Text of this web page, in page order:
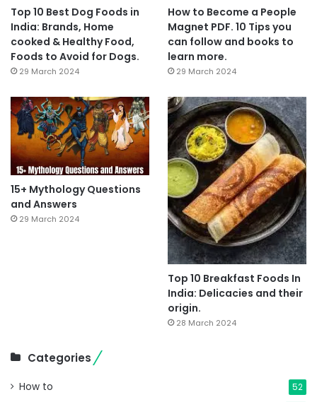
Top 10 Best Dog Foods in
India: Brands, Home
cooked & Healthy Food,
Foods to Avoid for Dogs.
29 March 2024
How to Become a People
Magnet PDF. 10 Tips you
can follow and books to
learn more.
29 March 2024
15+ Mythology Questions
and Answers
29 March 2024
Top 10 Breakfast Foods In
India: Delicacies and their
origin.
28 March 2024
Categories
How to 52